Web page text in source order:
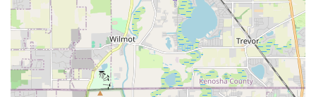
community.